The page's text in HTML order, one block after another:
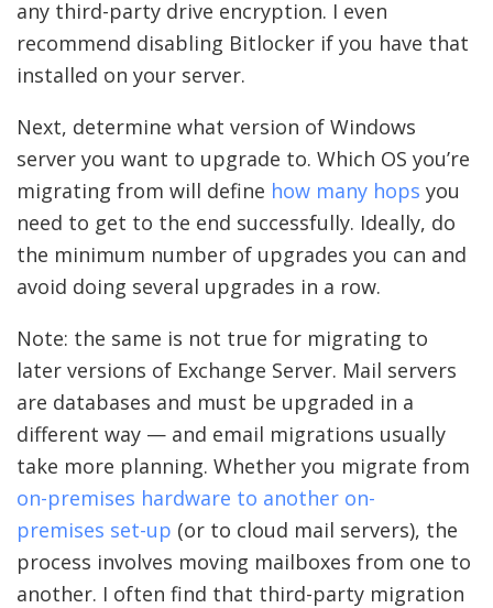
any third-party drive encryption. I even
recommend disabling Bitlocker if you have that
installed on your server.
Next, determine what version of Windows
server you want to upgrade to. Which OS you’re
migrating from will define how many hops you
need to get to the end successfully. Ideally, do
the minimum number of upgrades you can and
avoid doing several upgrades in a row.
Note: the same is not true for migrating to
later versions of Exchange Server. Mail servers
are databases and must be upgraded in a
different way — and email migrations usually
take more planning. Whether you migrate from
on-premises hardware to another on-
premises set-up (or to cloud mail servers), the
process involves moving mailboxes from one to
another. I often find that third-party migration